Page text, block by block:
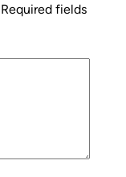
Required fields